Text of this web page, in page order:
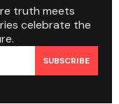
truth meets
celebrate the
SUBSCRIBE